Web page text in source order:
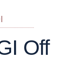
Off